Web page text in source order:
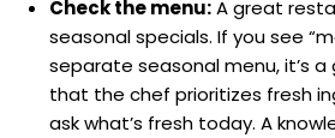
Check the menu:A great
seasonal specials. If you see
separate seasonal menu, it’s
that the chef prioritizes fresh
ask what’s fresh today. A